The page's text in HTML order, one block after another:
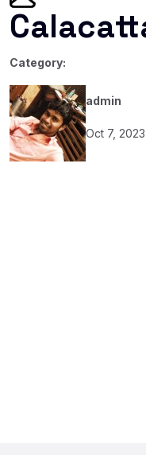
Category:
admin
Oct 7, 2023